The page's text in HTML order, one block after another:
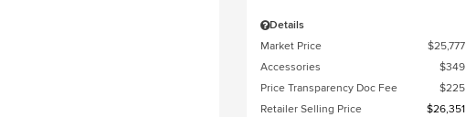
Details
Market Price
$25,777
Accessories
$349
Price Transparency Doc Fee
$225
Retailer Selling Price
$26,351